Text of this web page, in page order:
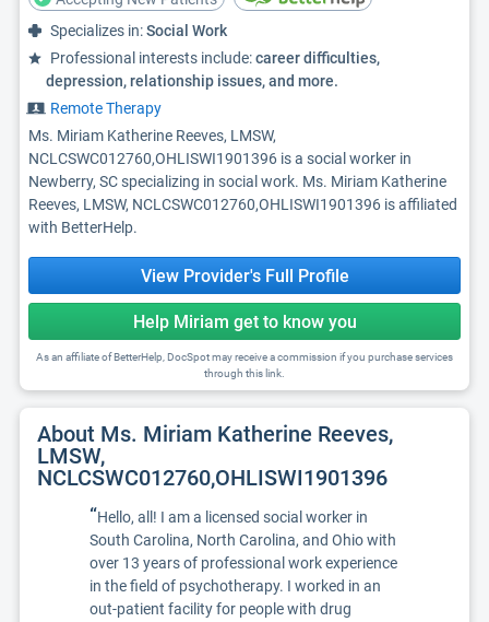
Specializes in:Social Work
Professional interests include:career difficulties,
depression, relationship issues, and more.
Remote Therapy
Ms. Miriam Katherine Reeves, LMSW,
NCLCSWC012760,OHLISWI1901396 is a social worker in
Newberry, SC specializing in social work. Ms. Miriam Katherine
Reeves, LMSW, NCLCSWC012760,OHLISWI1901396 is affiliated
with BetterHelp.
View Provider's Full Profile
Help Miriam get to know you
As an affiliate of BetterHelp, DocSpot may receive a commission if you purchase services
through this link.
About Ms. Miriam Katherine Reeves,
LMSW,
NCLCSWC012760,OHLISWI1901396
“Hello, all! I am a licensed social worker in
South Carolina, North Carolina, and Ohio with
over 13 years of professional work experience
in the field of psychotherapy. I worked in an
out-patient facility for people with drug